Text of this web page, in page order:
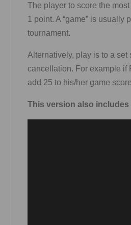
The player to score the
1 point. A “game” is usually
tournament.
Alternatively, play is to a set
cancellation. For example if
add 25 to his/her game
This version also includes